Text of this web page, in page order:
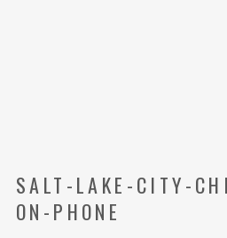
SALT-LAKE-CITY-
ON-PHONE